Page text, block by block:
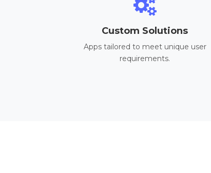
Custom Solutions
Apps tailored to meet unique user
requirements.